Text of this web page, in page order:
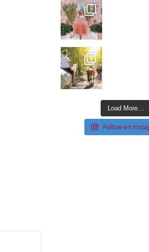
Load More…
Follow on